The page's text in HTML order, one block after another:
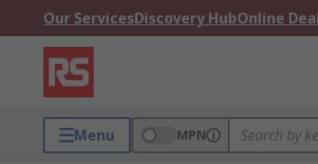
Our ServicesDiscovery HubOnline
Menu MPN